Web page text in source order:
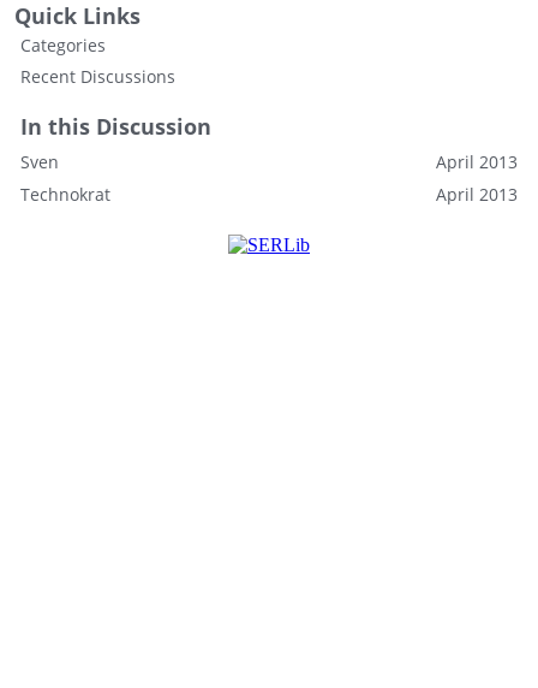
Quick Links
Categories
Recent Discussions
In this Discussion
April 2013
Sven
April 2013
Technokrat